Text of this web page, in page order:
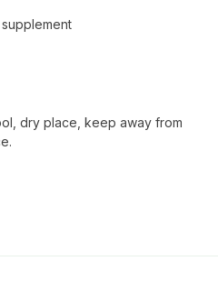
dry place, keep away from